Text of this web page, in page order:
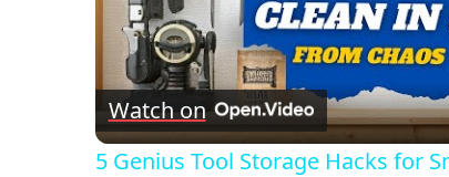
Watch on
5 Genius Tool Storage Hacks for